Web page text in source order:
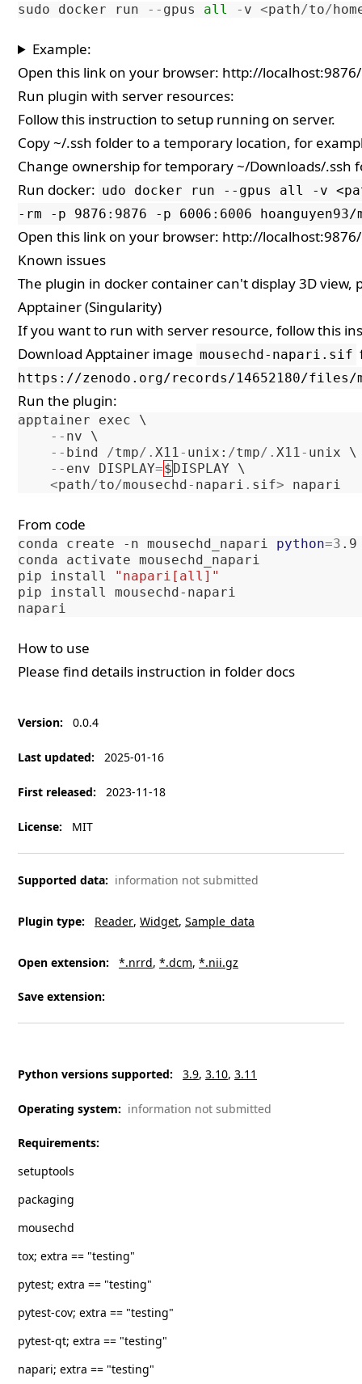
sudo docker run -- gpus all - v <path/to/
Example:
Open this link on your browser: http://localhost:9876/
Run plugin with server resources:
Followthis instruction to setup running on server.
Copy ~/.ssh folder to a temporary location, for
Change ownership for temporary ~/Downloads/.ssh
Run docker: udo docker run --gpus all -v
-rm -p 9876:9876 -p 6006:6006 hoanguyen93/
Open this link on your browser: http://localhost:9876/
Known issues
The plugin in docker container can't display 3D view,
Apptainer (Singularity)
If you want to run with server resource, followthis
Download Apptainer image mousechd-napari.sif
https://zenodo.org/records/14652180/files/
Run the plugin:
apptainer exec \
-- nv \
-- bind /tmp/. X11- unix : /tmp/. X11- unix \
-- env DISPLAY=$DISPLAY \
<path/to/mousechd- napari . sif> napari
From code
conda create -n mousechd_napari python=3 .9
conda
activate mousechd_napari
pip
install
"napari[all]"
pip
install
mousechd-napari
How to use
Please find details instruction in folder docs
Version: 0.0.4
Last updated: 2025-01-16
First released: 2023-11-18
License: MIT
Supported data: information not submitted
Plugin type: Reader Widget Sample_data
Open extension: *.nrrd *.dcm *.nii.gz
Save extension:
Python versions supported: 3.9 3.10 3.11
Operating system: information not submitted
Requirements:
setuptools
packaging
mousechd
tox; extra == "testing"
pytest; extra == "testing"
pytest-cov; extra == "testing"
pytest-qt; extra == "testing"
napari; extra == "testing"